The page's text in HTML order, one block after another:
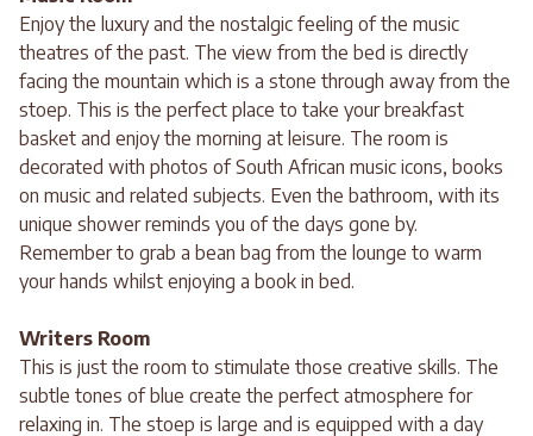
Enjoy the luxury and the nostalgic feeling of the music
theatres of the past. The view from the bed is directly
facing the mountain which is a stone through away from the
stoep. This is the perfect place to take your breakfast
basket and enjoy the morning at leisure. The room is
decorated with photos of South African music icons, books
on music and related subjects. Even the bathroom, with its
unique shower reminds you of the days gone by.
Remember to grab a bean bag from the lounge to warm
your hands whilst enjoying a book in bed.
Writers Room
This is just the room to stimulate those creative skills. The
subtle tones of blue create the perfect atmosphere for
relaxing in. The stoep is large and is equipped with a day